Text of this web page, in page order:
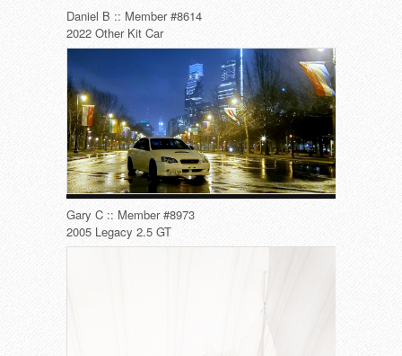
Daniel B :: Member #8614
2022 Other Kit Car
Gary C :: Member #8973
2005 Legacy 2.5 GT